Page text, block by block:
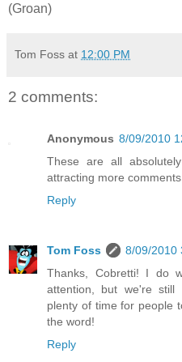
(Groan)
Tom Foss at 12:00 PM
2 comments:
Anonymous 8/09/2010
These are all
attracting more comments.
Reply
Tom Foss
8/09/2010
Thanks, Cobretti! I do
attention, but we're
plenty of time for people
the word!
Reply